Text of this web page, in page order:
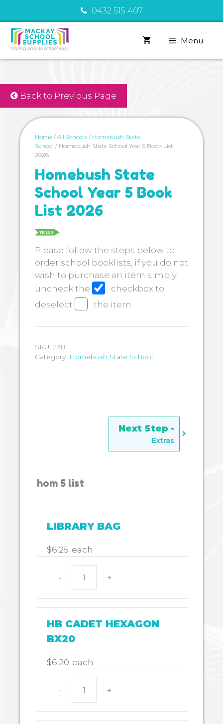
content
0432 515 407
Menu
Back to Previous Page
Home / All Schools / Homebush State
School / Homebush State School Year 5 Book List
2026
Homebush State
School Year 5 Book
List 2026
Please follow the steps below to
order school booklists, if you do not
wish to purchase an item simply
uncheck the
checkbox to
deselect
the item
SKU: 238
Category: Homebush State School
Extras
hom 5 list
LIBRARY BAG
$6.25 each
-
quantity
+
HB CADET HEXAGON
BX20
$6.20 each
-
HEXAGON
+